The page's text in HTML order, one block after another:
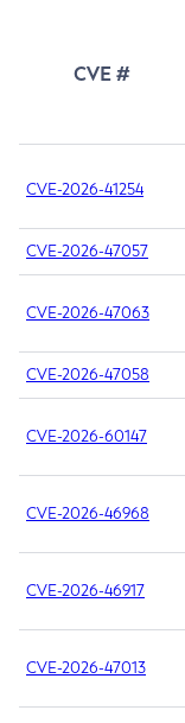
CVE #
CVE-2026-41254
CVE-2026-47057
CVE-2026-47063
CVE-2026-47058
CVE-2026-60147
CVE-2026-46968
CVE-2026-46917
CVE-2026-47013